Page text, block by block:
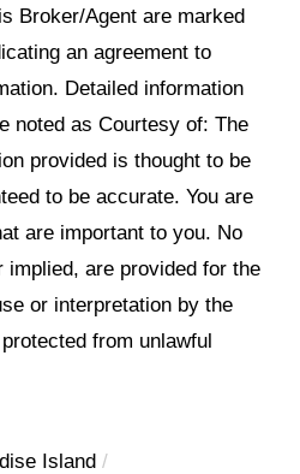
Broker/Agent are marked
an agreement to
Detailed information
noted as Courtesy of: The
provided is thought to be
to be accurate. You are
are important to you. No
are provided for the
or interpretation by the
from unlawful
Island